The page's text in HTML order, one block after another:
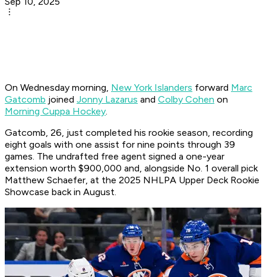
On Wednesday morning, New York Islanders forward Marc
Gatcomb joined Jonny Lazarus and Colby Cohen on
Morning Cuppa Hockey.
Gatcomb, 26, just completed his rookie season, recording
eight goals with one assist for nine points through 39
games. The undrafted free agent signed a one-year
extension worth $900,000 and, alongside No. 1 overall pick
Matthew Schaefer, at the 2025 NHLPA Upper Deck Rookie
Showcase back in August.